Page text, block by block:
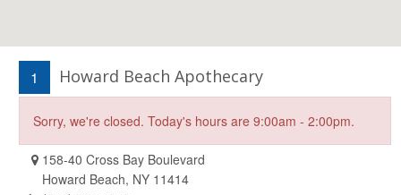
1 Howard Beach Apothecary
Sorry, we're closed. Today's hours are 9:00am - 2:00pm.
158-40 Cross Bay Boulevard
Howard Beach, NY 11414